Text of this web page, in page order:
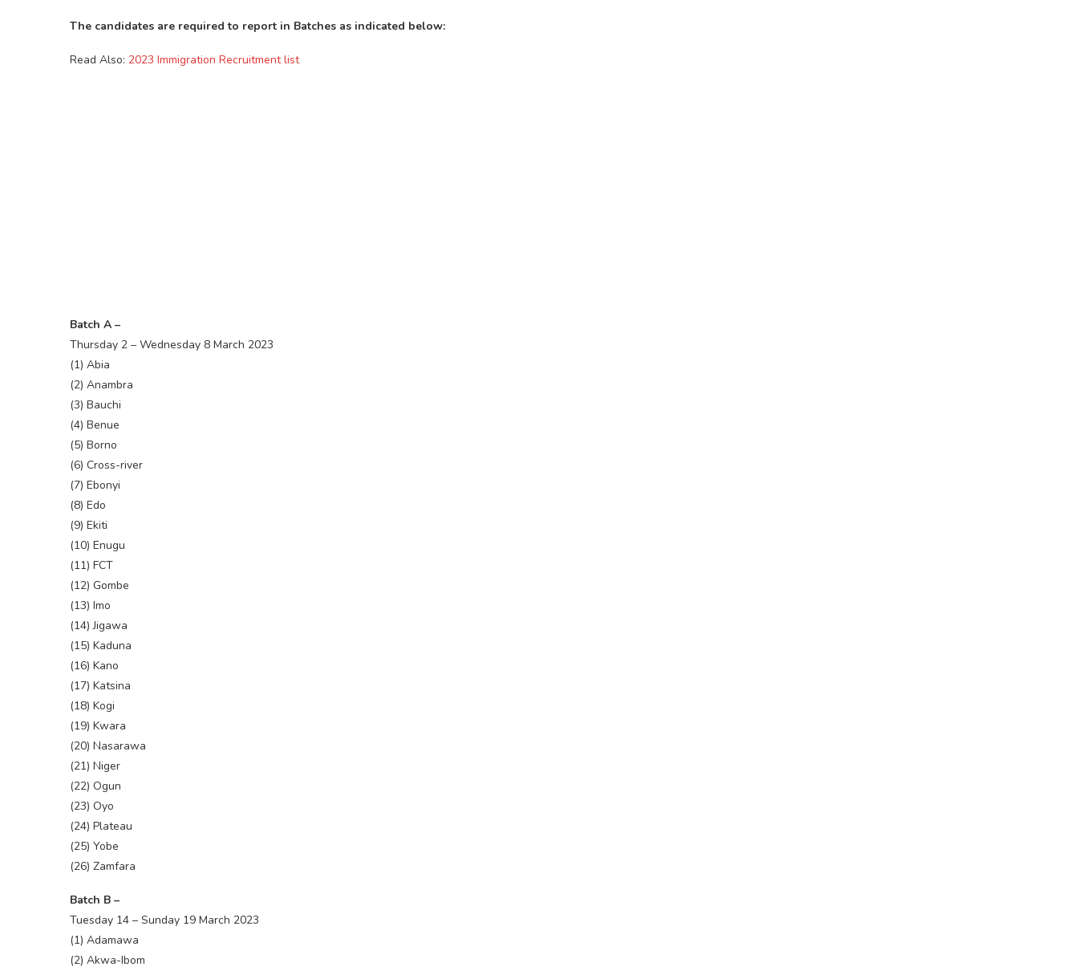
The candidates are required to report in Batches as indicated below:
Read Also: 2023 Immigration Recruitment list
Batch A –
Thursday 2 – Wednesday 8 March 2023
(1) Abia
(2) Anambra
(3) Bauchi
(4) Benue
(5) Borno
(6) Cross-river
(7) Ebonyi
(8) Edo
(9) Ekiti
(10) Enugu
(11) FCT
(12) Gombe
(13) Imo
(14) Jigawa
(15) Kaduna
(16) Kano
(17) Katsina
(18) Kogi
(19) Kwara
(20) Nasarawa
(21) Niger
(22) Ogun
(23) Oyo
(24) Plateau
(25) Yobe
(26) Zamfara
Batch B –
Tuesday 14 – Sunday 19 March 2023
(1) Adamawa
(2) Akwa-Ibom